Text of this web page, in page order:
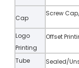
Cap
Screw
Logo
Printing
Offset
Tube
Sealed/